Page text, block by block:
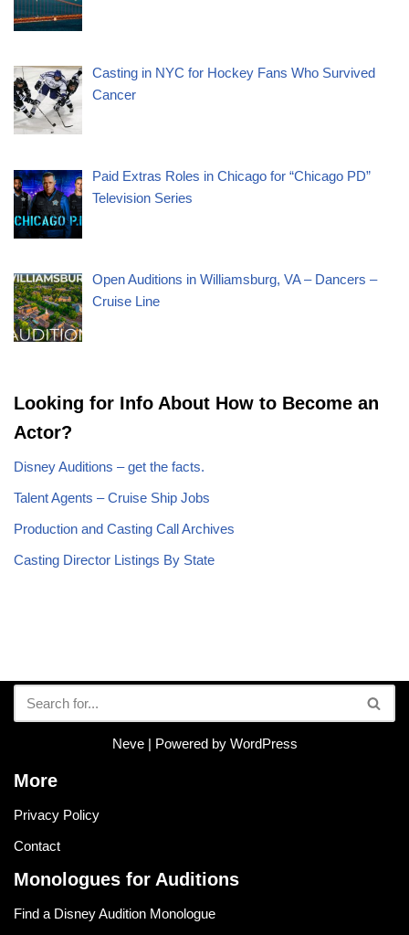
Casting in NYC for Hockey Fans Who Survived
Cancer
Paid Extras Roles in Chicago for “Chicago PD”
Television Series
Open Auditions in Williamsburg, VA – Dancers –
Cruise Line
Looking for Info About How to Become an
Actor?
Disney Auditions – get the facts.
Talent Agents – Cruise Ship Jobs
Production and Casting Call Archives
Casting Director Listings By State
Neve| Powered by WordPress
More
Privacy Policy
Contact
Monologues for Auditions
Find a Disney Audition Monologue